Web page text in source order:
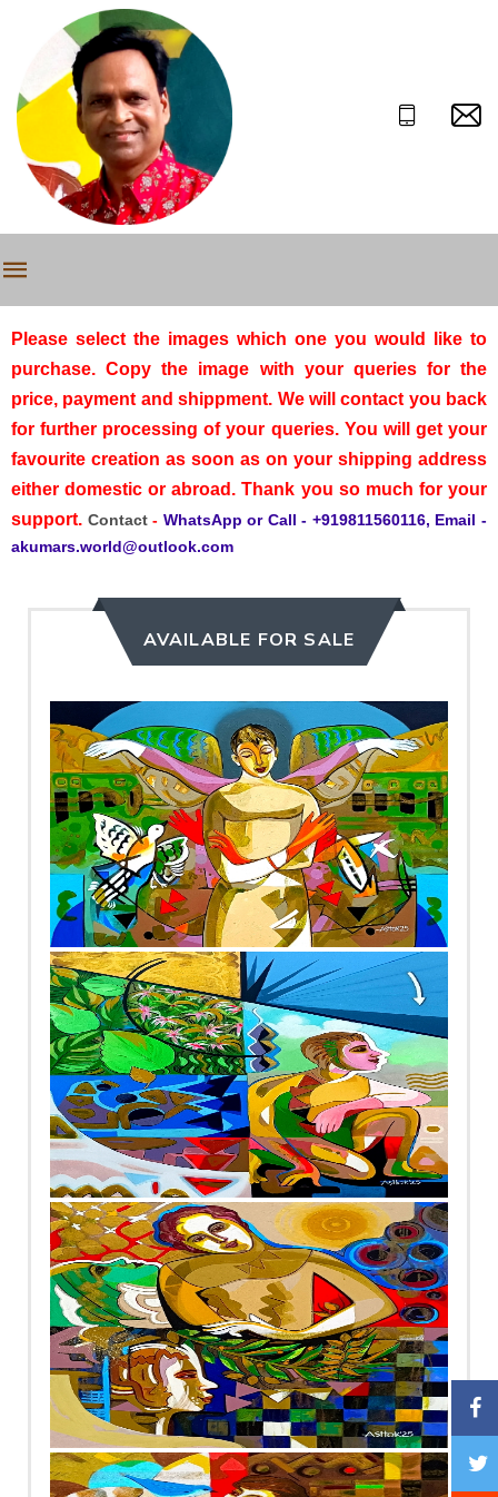
Please select the images which one you would like to
purchase. Copy the image with your queries for the
price, payment and shippment. We will contact you back
for further processing of your queries. You will get your
favourite creation as soon as on your shipping address
either domestic or abroad. Thank you so much for your
support. Contact- WhatsApp or Call - +919811560116, Email -
akumars.world@outlook.com
AVAILABLE FOR SALE